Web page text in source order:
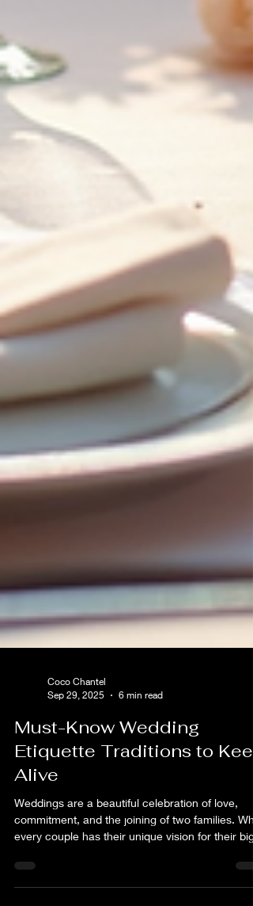
Sep 29, 2025
6 min read
Must-Know Wedding
Etiquette Traditions to Keep
Alive
Weddings are a beautiful celebration of love,
every couple has their unique vision for their big